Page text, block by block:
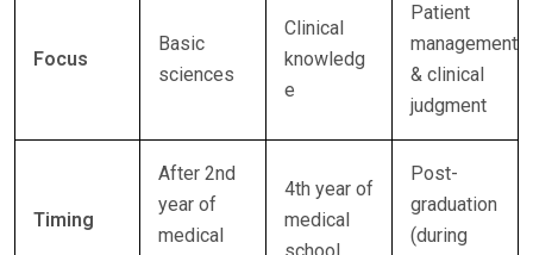
Focus
Basic
sciences
Clinical
knowledg
e
Patient
management
& clinical
judgment
Timing
After 2nd
year of
medical
4th year of
medical
Post-
graduation
(during